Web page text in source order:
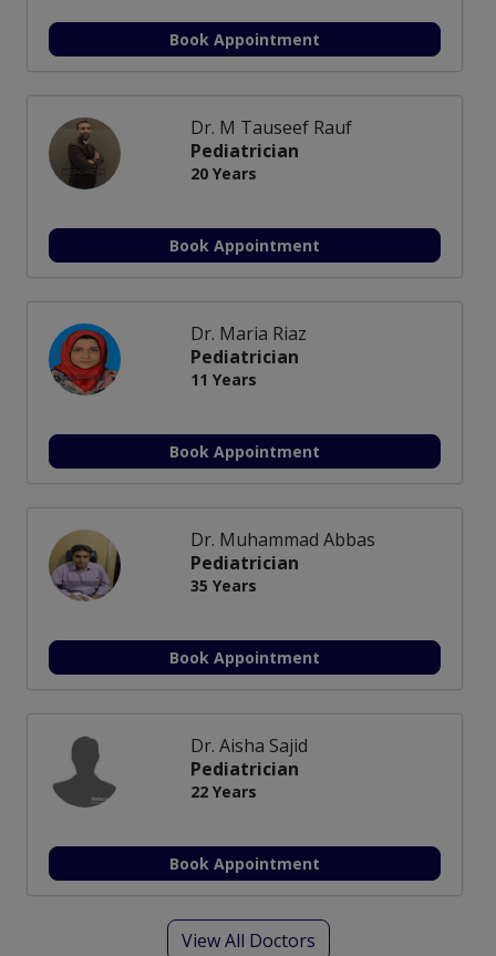
Book Appointment
Dr. M Tauseef Rauf
Pediatrician
20 Years
Book Appointment
Dr. Maria Riaz
Pediatrician
11 Years
Book Appointment
Dr. Muhammad Abbas
Pediatrician
35 Years
Book Appointment
Dr. Aisha Sajid
Pediatrician
22 Years
Book Appointment
View All Doctors